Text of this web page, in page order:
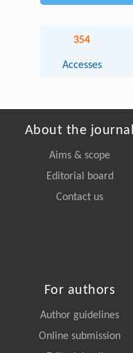
354
Accesses
About the journal
Aims & scope
Editorial board
Contact us
For authors
Author guidelines
Online submission